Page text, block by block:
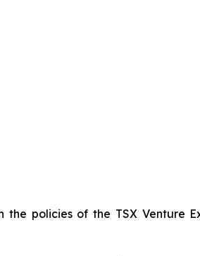
policies of the TSX Venture